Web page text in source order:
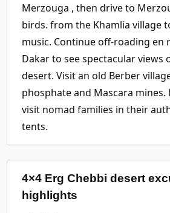
Merzouga , then drive to
birds. from the Khamlia village
music. Continue off-roading en
Dakar to see spectacular views
desert. Visit an old Berber
phosphate and Mascara
visit nomad families in their
tents.
4×4 Erg Chebbi desert
highlights